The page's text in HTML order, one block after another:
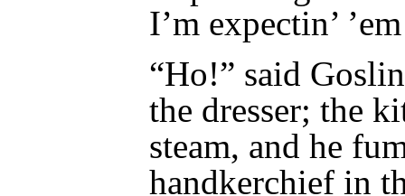
I’m expectin’
“Ho!” said
the dresser; the
steam, and he
handkerchief in